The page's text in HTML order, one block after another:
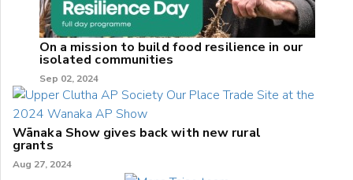
On a mission to build food resilience in our
isolated communities
Sep 02, 2024
Wānaka Show gives back with new rural
grants
Aug 27, 2024